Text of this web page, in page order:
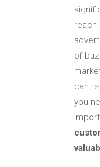
reach
of
can
you